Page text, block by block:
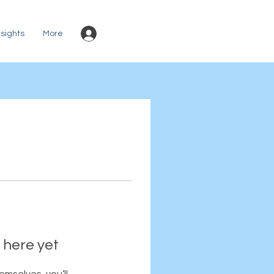
More
here yet